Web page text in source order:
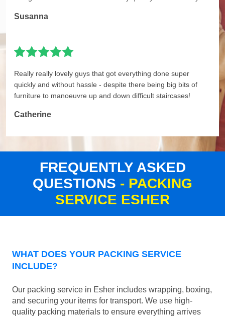
Susanna
Really really lovely guys that got everything done super
quickly and without hassle - despite there being big bits of
furniture to manoeuvre up and down difficult staircases!
Catherine
FREQUENTLY ASKED
QUESTIONS - PACKING
SERVICE ESHER
WHAT DOES YOUR PACKING SERVICE
INCLUDE?
Our packing service in Esher includes wrapping, boxing,
and securing your items for transport. We use high-
quality packing materials to ensure everything arrives